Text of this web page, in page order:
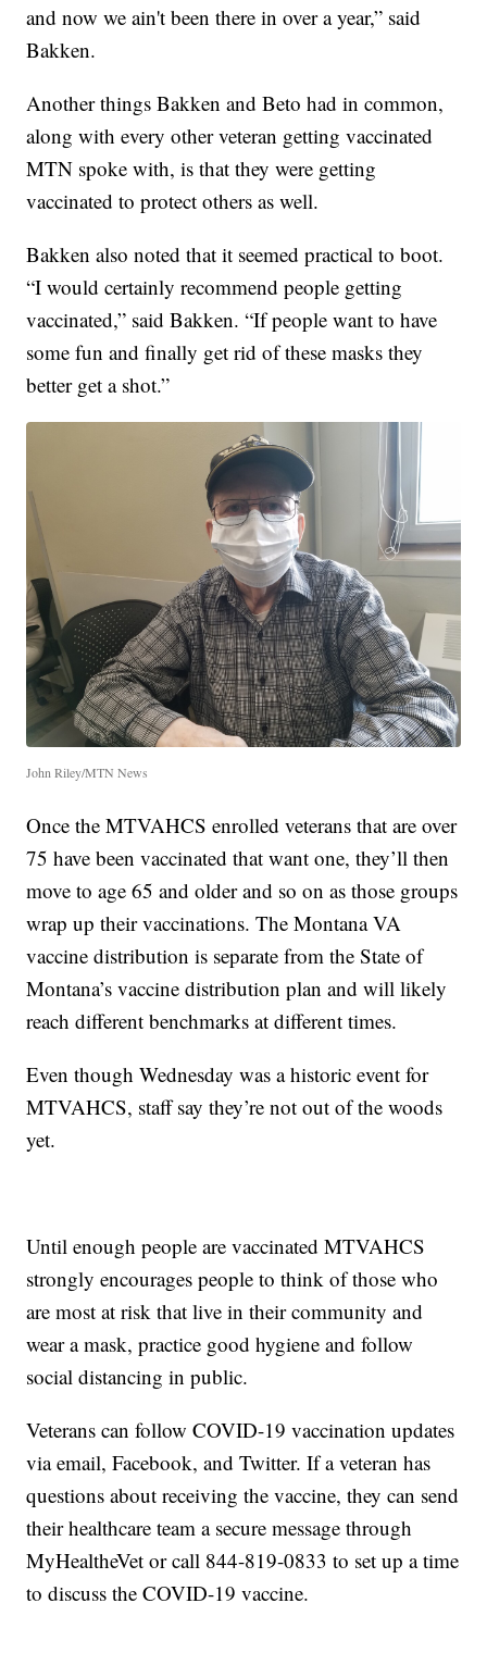
and now we ain't been there in over a year,” said
Bakken.
Another things Bakken and Beto had in common,
along with every other veteran getting vaccinated
MTN spoke with, is that they were getting
vaccinated to protect others as well.
Bakken also noted that it seemed practical to boot.
“I would certainly recommend people getting
vaccinated,” said Bakken. “If people want to have
some fun and finally get rid of these masks they
better get a shot.”
John Riley/MTN News
Once the MTVAHCS enrolled veterans that are over
75 have been vaccinated that want one, they’ll then
move to age 65 and older and so on as those groups
wrap up their vaccinations. The Montana VA
vaccine distribution is separate from the State of
Montana’s vaccine distribution plan and will likely
reach different benchmarks at different times.
Even though Wednesday was a historic event for
MTVAHCS, staff say they’re not out of the woods
yet.
Until enough people are vaccinated MTVAHCS
strongly encourages people to think of those who
are most at risk that live in their community and
wear a mask, practice good hygiene and follow
social distancing in public.
Veterans can follow COVID-19 vaccination updates
via email, Facebook, and Twitter. If a veteran has
questions about receiving the vaccine, they can send
their healthcare team a secure message through
MyHealtheVet or call 844-819-0833 to set up a time
to discuss the COVID-19 vaccine.